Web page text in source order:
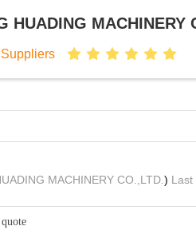
HUADING MACHINERY
MACHINERY CO.,LTD. ) Last